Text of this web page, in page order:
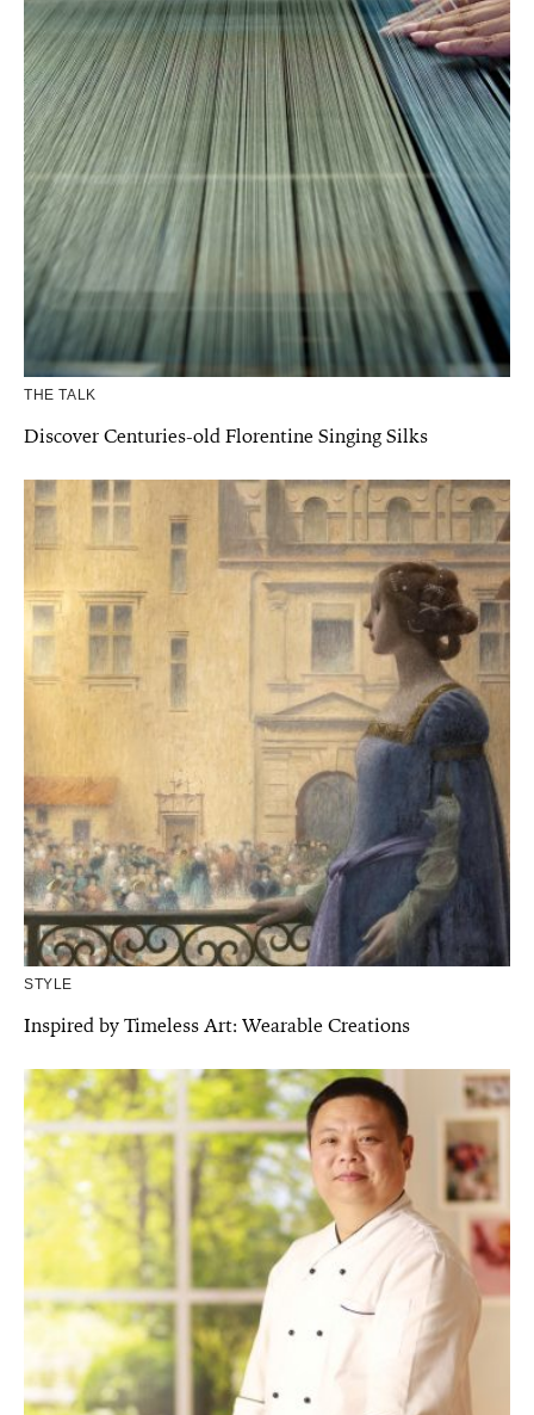
THE TALK
Discover Centuries-old Florentine Singing Silks
STYLE
Inspired by Timeless Art: Wearable Creations